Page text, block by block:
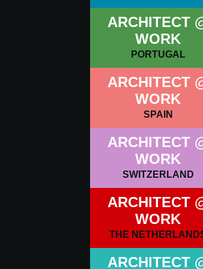
ARCHITECT
WORK
PORTUGAL
ARCHITECT
WORK
SPAIN
ARCHITECT
WORK
SWITZERLAND
ARCHITECT
WORK
THE
ARCHITECT